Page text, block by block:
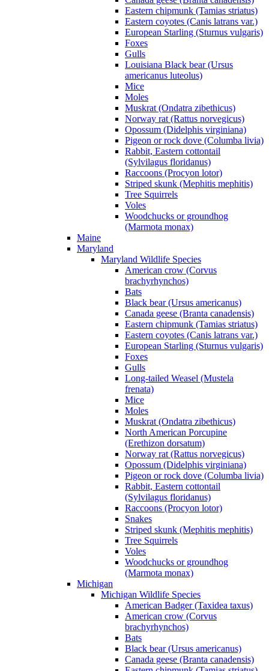
Eastern chipmunk (Tamias striatus)
Eastern coyotes (Canis latrans var.)
European Starling (Sturnus vulgaris)
Foxes
Gulls
Louisiana Black bear (Ursus
americanus luteolus)
Mice
Moles
Muskrat (Ondatra zibethicus)
Norway rat (Rattus norvegicus)
Opossum (Didelphis virginiana)
Pigeon or rock dove (Columba livia)
Rabbit, Eastern cottontail
(Sylvilagus floridanus)
Raccoons (Procyon lotor)
Striped skunk (Mephitis mephitis)
Tree Squirrels
Voles
Woodchucks or groundhog
(Marmota monax)
Maine
Maryland
Maryland Wildlife Species
American crow (Corvus
brachyrhynchos)
Bats
Black bear (Ursus americanus)
Canada geese (Branta canadensis)
Eastern chipmunk (Tamias striatus)
Eastern coyotes (Canis latrans var.)
European Starling (Sturnus vulgaris)
Foxes
Gulls
Long-tailed Weasel (Mustela
frenata)
Mice
Moles
Muskrat (Ondatra zibethicus)
North American Porcupine
(Erethizon dorsatum)
Norway rat (Rattus norvegicus)
Opossum (Didelphis virginiana)
Pigeon or rock dove (Columba livia)
Rabbit, Eastern cottontail
(Sylvilagus floridanus)
Raccoons (Procyon lotor)
Snakes
Striped skunk (Mephitis mephitis)
Tree Squirrels
Voles
Woodchucks or groundhog
(Marmota monax)
Michigan
Michigan Wildlife Species
American Badger (Taxidea taxus)
American crow (Corvus
brachyrhynchos)
Bats
Black bear (Ursus americanus)
Canada geese (Branta canadensis)